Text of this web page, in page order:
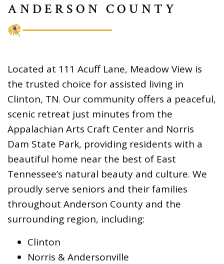
ANDERSON COUNTY
Located at 111 Acuff Lane, Meadow View is
the trusted choice for assisted living in
Clinton, TN. Our community offers a peaceful,
scenic retreat just minutes from the
Appalachian Arts Craft Center and Norris
Dam State Park, providing residents with a
beautiful home near the best of East
Tennessee’s natural beauty and culture. We
proudly serve seniors and their families
throughout Anderson County and the
surrounding region, including:
Clinton
Norris & Andersonville